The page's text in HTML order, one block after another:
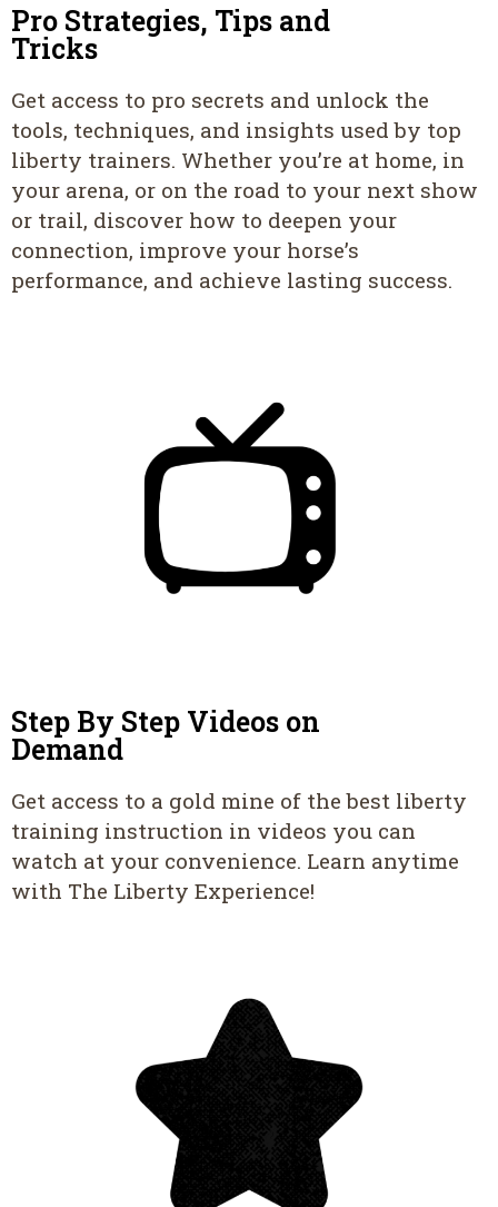
Pro Strategies, Tips and
Tricks
Get access to pro secrets and unlock the
tools, techniques, and insights used by top
liberty trainers. Whether you’re at home, in
your arena, or on the road to your next show
or trail, discover how to deepen your
connection, improve your horse’s
performance, and achieve lasting success.
Step By Step Videos on
Demand
Get access to a gold mine of the best liberty
training instruction in videos you can
watch at your convenience. Learn anytime
with The Liberty Experience!